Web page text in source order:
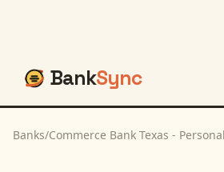
BankSync
Banks/Commerce Bank Texas - Personal